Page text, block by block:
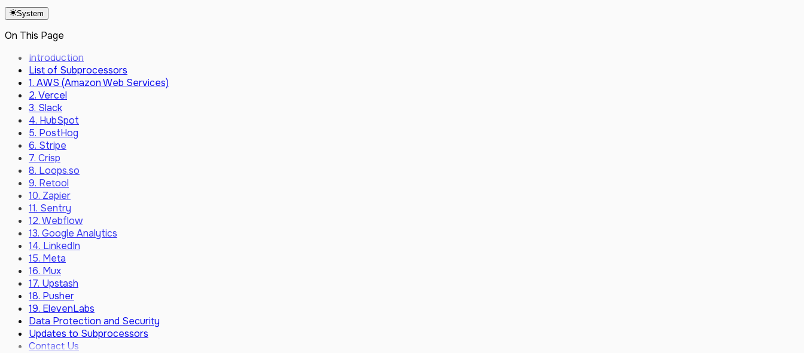
Webhooks
SSO (SAML & SCIM)
Custom Domain
April 2026 (2)
April 2026
March 2026 (2)
March 2026
February 2026
December 2025
October 2025
August 2025
June 2025
May 2025
February 2025
December 2024
November 2024
September 2024
August 2024
July 2024
June 2024
May 2024
System
On This Page
Introduction
List of Subprocessors
1. AWS (Amazon Web Services)
2. Vercel
3. Slack
4. HubSpot
5. PostHog
6. Stripe
7. Crisp
8. Loops.so
9. Retool
10. Zapier
11. Sentry
12. Webflow
13. Google Analytics
14. LinkedIn
15. Meta
16. Mux
17. Upstash
18. Pusher
19. ElevenLabs
Data Protection and Security
Updates to Subprocessors
Contact Us